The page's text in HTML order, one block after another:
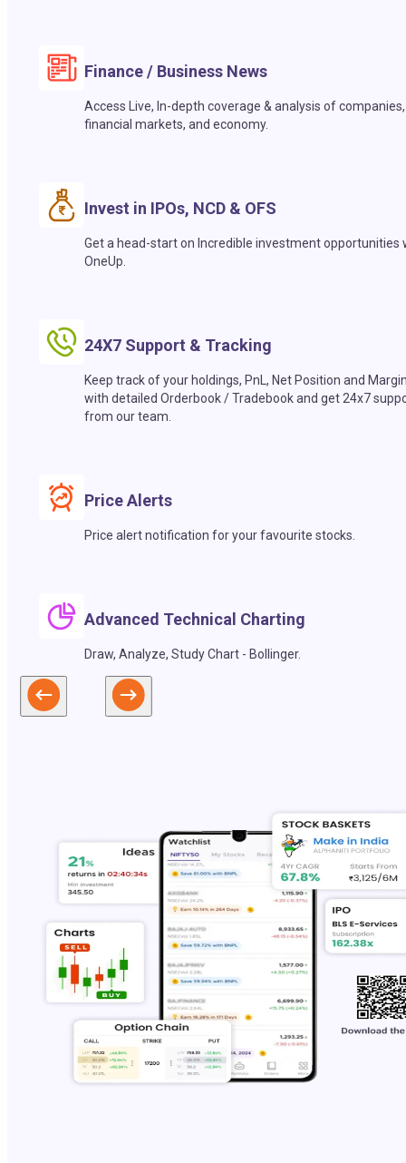
Finance / Business News
Access Live, In-depth coverage & analysis of companies,
financial markets, and economy.
Invest in IPOs, NCD & OFS
Get a head-start on Incredible investment opportunities
OneUp.
24X7 Support & Tracking
Keep track of your holdings, PnL, Net Position and
with detailed Orderbook / Tradebook and get 24x7
from our team.
Price Alerts
Price alert notification for your favourite stocks.
Advanced Technical Charting
Draw, Analyze, Study Chart - Bollinger.